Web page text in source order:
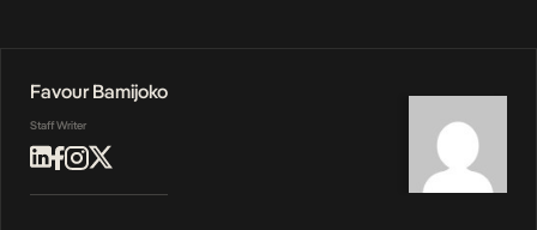
Favour Bamijoko
Staff Writer